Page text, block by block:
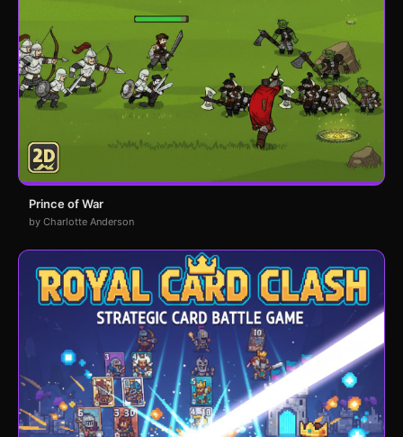
Prince of War
by Charlotte Anderson